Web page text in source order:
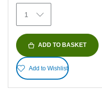
373
reviews
1
ADD TO BASKET
Add to Wishlist